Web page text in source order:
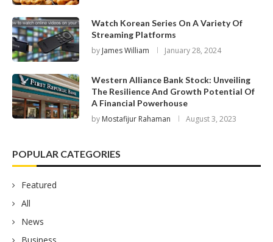
Watch Korean Series On A Variety Of
Streaming Platforms
by James William January 28, 2024
Western Alliance Bank Stock: Unveiling
The Resilience And Growth Potential Of
A Financial Powerhouse
by Mostafijur Rahaman August 3, 2023
POPULAR CATEGORIES
Featured
All
News